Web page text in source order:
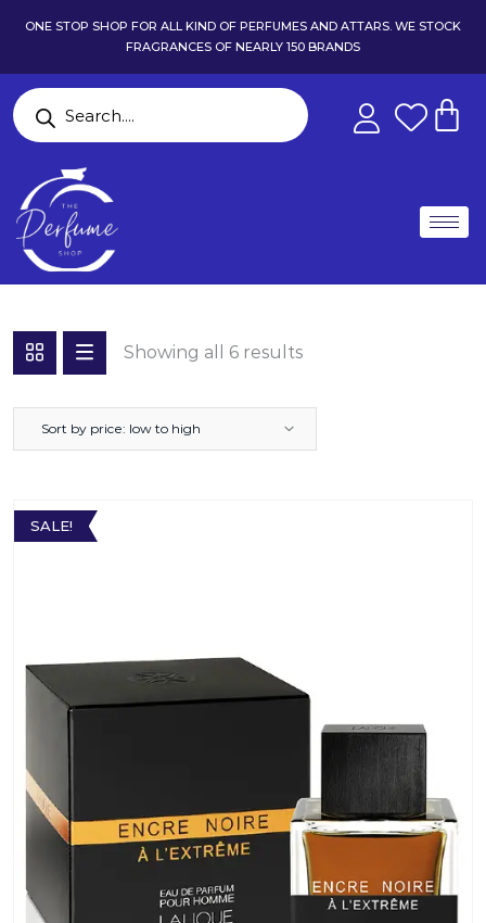
ONE STOP SHOP FOR ALL KIND OF PERFUMES AND ATTARS. WE STOCK
FRAGRANCES OF NEARLY 150 BRANDS
Showing all 6 results
Sort by price: low to high
SALE!